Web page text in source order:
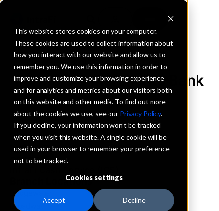
This website stores cookies on your computer.
These cookies are used to collect information about
how you interact with our website and allow us to
remember you. We use this information in order to
improve and customize your browsing experience
and for analytics and metrics about our visitors both
on this website and other media. To find out more
about the cookies we use, see our Privacy Policy.
If you decline, your information won’t be tracked
when you visit this website. A single cookie will be
used in your browser to remember your preference
not to be tracked.
Cookies settings
Accept Decline
REQUEST INFORMATION
Farmers & Merchants Bank
Virginia
Details
IntraFi Services
CDARS
Branch Locations
Bridgewater
Broadway